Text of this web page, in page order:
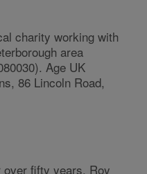
charity working with
area
Age UK
86 Lincoln Road,
fifty years, Roy